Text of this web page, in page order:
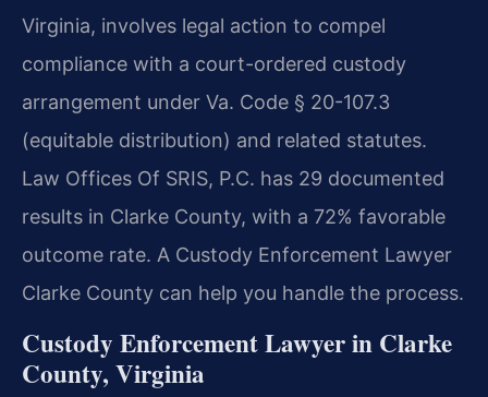
Virginia, involves legal action to compel
compliance with a court-ordered custody
arrangement under Va. Code § 20-107.3
(equitable distribution) and related statutes.
Law Offices Of SRIS, P.C. has 29 documented
results in Clarke County, with a 72% favorable
outcome rate. A Custody Enforcement Lawyer
Clarke County can help you handle the process.
Custody Enforcement Lawyer in Clarke
County, Virginia